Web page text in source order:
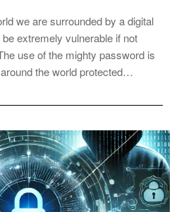
we are surrounded by a digital
extremely vulnerable if not
use of the mighty password is
the world protected…